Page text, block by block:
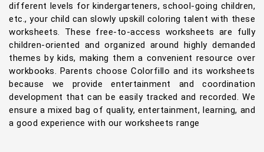
different levels for kindergarteners, school-going children,
etc., your child can slowly upskill coloring talent with these
worksheets. These free-to-access worksheets are fully
children-oriented and organized around highly demanded
themes by kids, making them a convenient resource over
workbooks. Parents choose Colorfillo and its worksheets
because we provide entertainment and coordination
development that can be easily tracked and recorded. We
ensure a mixed bag of quality, entertainment, learning, and
a good experience with our worksheets range